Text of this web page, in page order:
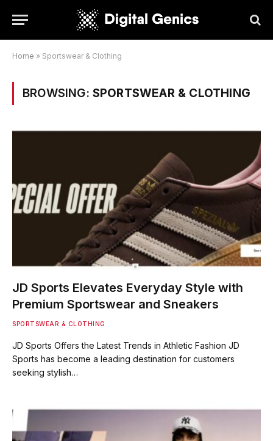
Home » Sportswear & Clothing
BROWSING: SPORTSWEAR & CLOTHING
JD Sports Elevates Everyday Style with
Premium Sportswear and Sneakers
SPORTSWEAR & CLOTHING
JD Sports Offers the Latest Trends in Athletic Fashion JD
Sports has become a leading destination for customers
seeking stylish…